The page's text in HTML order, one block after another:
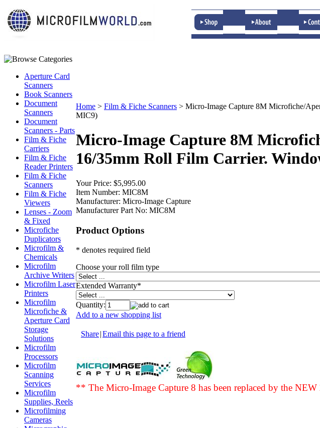
Aperture Card
Scanners
Book Scanners
Document
Scanners
Document
Scanners - Parts
Film & Fiche
Carriers
Film & Fiche
Reader Printers
Film & Fiche
Scanners
Film & Fiche
Viewers
Lenses - Zoom
& Fixed
Microfiche
Duplicators
Microfilm &
Chemicals
Microfilm
Archive Writers
Microfilm Laser
Printers
Microfilm
Microfiche &
Aperture Card
Storage
Solutions
Microfilm
Processors
Microfilm
Scanning
Services
Microfilm
Supplies, Reels
Microfilming
Cameras
Home > Film & Fiche Scanners > Micro-Image Capture 8M Microfiche/
MIC9)
Micro-Image Capture 8M
16/35mm Roll Film Carrier.
Your Price: $5,995.00
Item Number: MIC8M
Manufacturer: Micro-Image Capture
Manufacturer Part No: MIC8M
Product Options
* denotes required field
Choose your roll film type
Extended Warranty*
Quantity:
Add to a new shopping list
Share|Email this page to a friend
** The Micro-Image Capture 8 has been replaced by the